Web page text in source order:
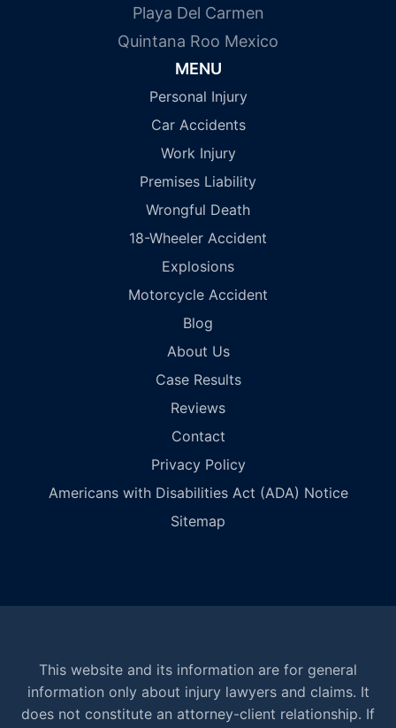
Playa Del Carmen
Quintana Roo Mexico
MENU
Personal Injury
Car Accidents
Work Injury
Premises Liability
Wrongful Death
18-Wheeler Accident
Explosions
Motorcycle Accident
Blog
About Us
Case Results
Reviews
Contact
Privacy Policy
Americans with Disabilities Act (ADA) Notice
Sitemap
This website and its information are for general
information only about injury lawyers and claims. It
does not constitute an attorney-client relationship. If